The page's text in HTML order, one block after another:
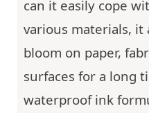
can it easily cope
various materials, it
bloom on paper,
surfaces for a long
waterproof ink